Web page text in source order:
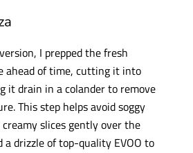
I prepped the fresh
ahead of time, cutting it into
it drain in a colander to remove
This step helps avoid soggy
creamy slices gently over the
a drizzle of top-quality EVOO to